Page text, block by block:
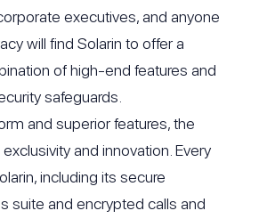
executives, and anyone
will find Solarin to offer a
of high-end features and
safeguards.
and superior features, the
and innovation. Every
including its secure
suite and encrypted calls and